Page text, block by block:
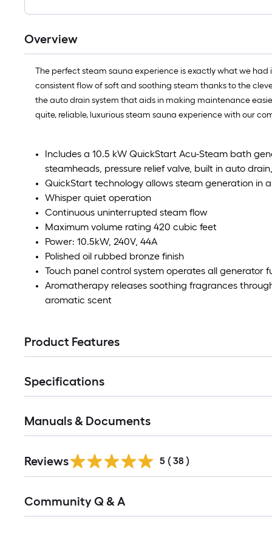
Overview
The perfect steam sauna experience is exactly what we
consistent flow of soft and soothing steam thanks to the
the auto drain system that aids in making maintenance
quite, reliable, luxurious steam sauna experience with our
Includes a 10.5 kW QuickStart Acu-Steam bath
steamheads, pressure relief valve, built in auto
QuickStart technology allows steam generation in
Whisper quiet operation
Continuous uninterrupted steam flow
Maximum volume rating 420 cubic feet
Power: 10.5kW, 240V, 44A
Polished oil rubbed bronze finish
Touch panel control system operates all generator
Aromatherapy releases soothing fragrances
aromatic scent
Product Features
Specifications
Manuals & Documents
Reviews 5 ( 38 )
All
Community Q & A